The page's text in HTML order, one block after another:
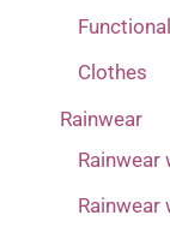
Clothes
Rainwear
Rainwear
Rainwear